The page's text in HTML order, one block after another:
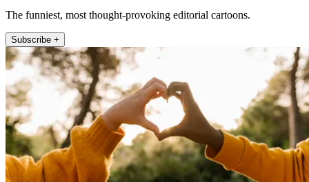
The funniest, most thought-provoking editorial cartoons.
Subscribe +